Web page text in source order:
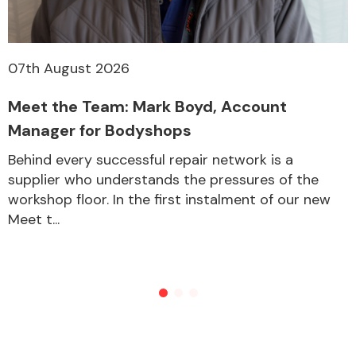
07th August 2026
Meet the Team: Mark Boyd, Account
Manager for Bodyshops
Behind every successful repair network is a
supplier who understands the pressures of the
workshop floor. In the first instalment of our new
Meet t...